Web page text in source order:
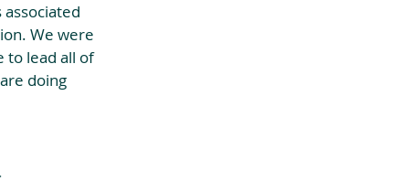
We were
to lead all of
doing